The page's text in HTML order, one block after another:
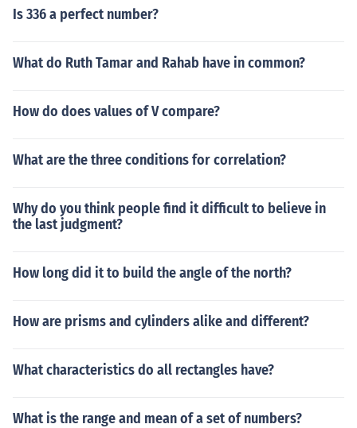
Is 336 a perfect number?
What do Ruth Tamar and Rahab have in common?
How do does values of V compare?
What are the three conditions for correlation?
Why do you think people find it difficult to believe in
the last judgment?
How long did it to build the angle of the north?
How are prisms and cylinders alike and different?
What characteristics do all rectangles have?
What is the range and mean of a set of numbers?